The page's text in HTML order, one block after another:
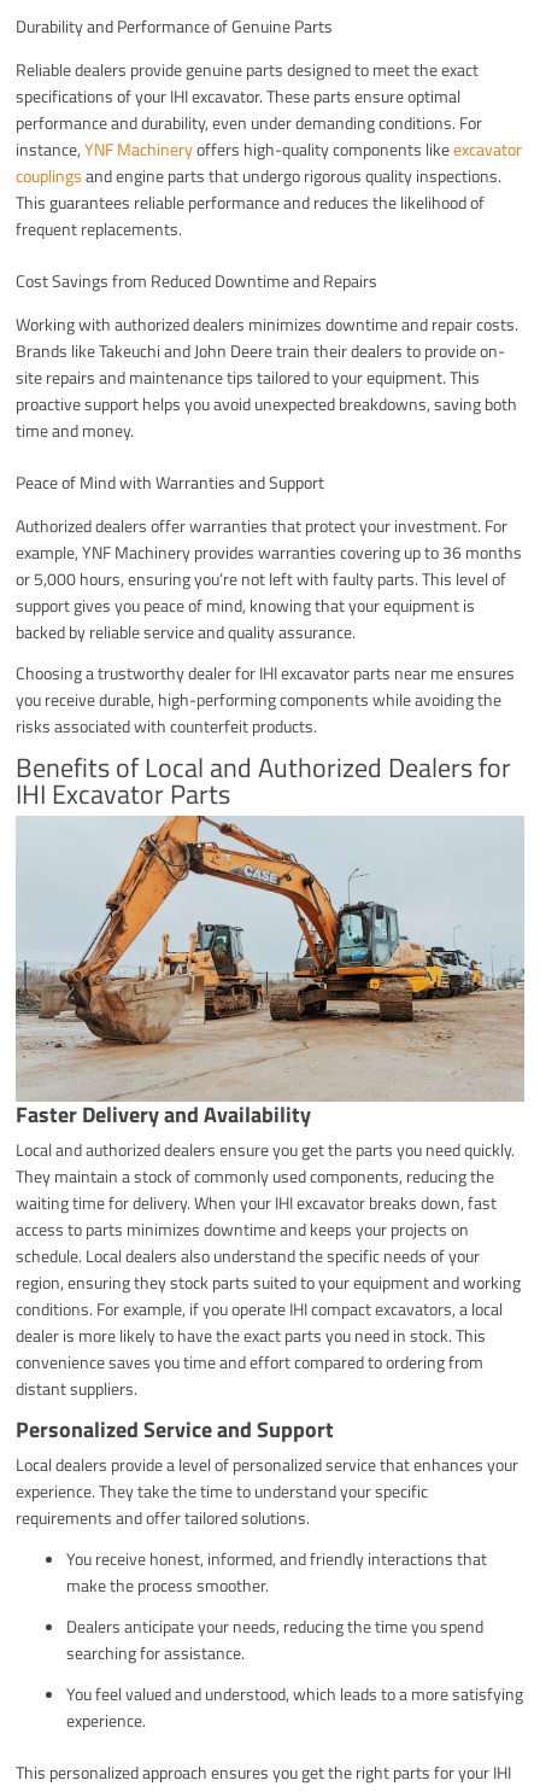
Durability and Performance of Genuine Parts
Reliable dealers provide genuine parts designed to meet the exact
specifications of your IHI excavator. These parts ensure optimal
performance and durability, even under demanding conditions. For
instance,YNF Machineryoffers high-quality components likeexcavator
couplingsand engine parts that undergo rigorous quality inspections.
This guarantees reliable performance and reduces the likelihood of
frequent replacements.
Cost Savings from Reduced Downtime and Repairs
Working with authorized dealers minimizes downtime and repair costs.
Brands like Takeuchi and John Deere train their dealers to provide on-
site repairs and maintenance tips tailored to your equipment. This
proactive support helps you avoid unexpected breakdowns, saving both
time and money.
Peace of Mind with Warranties and Support
Authorized dealers offer warranties that protect your investment. For
example, YNF Machinery provides warranties covering up to 36 months
or 5,000 hours, ensuring you’re not left with faulty parts. This level of
support gives you peace of mind, knowing that your equipment is
backed by reliable service and quality assurance.
Choosing a trustworthy dealer for IHI excavator parts near me ensures
you receive durable, high-performing components while avoiding the
risks associated with counterfeit products.
Benefits of Local and Authorized Dealers for
IHI Excavator Parts
Faster Delivery and Availability
Local and authorized dealers ensure you get the parts you need quickly.
They maintain a stock of commonly used components, reducing the
waiting time for delivery. When your IHI excavator breaks down, fast
access to parts minimizes downtime and keeps your projects on
schedule. Local dealers also understand the specific needs of your
region, ensuring they stock parts suited to your equipment and working
conditions. For example, if you operate IHI compact excavators, a local
dealer is more likely to have the exact parts you need in stock. This
convenience saves you time and effort compared to ordering from
distant suppliers.
Personalized Service and Support
Local dealers provide a level of personalized service that enhances your
experience. They take the time to understand your specific
requirements and offer tailored solutions.
You receive honest, informed, and friendly interactions that
make the process smoother.
Dealers anticipate your needs, reducing the time you spend
searching for assistance.
You feel valued and understood, which leads to a more satisfying
experience.
This personalized approach ensures you get the right parts for your IHI